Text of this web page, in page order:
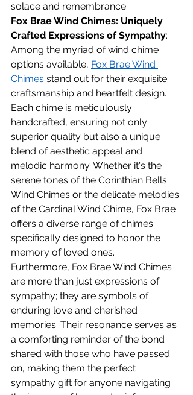
solace and remembrance.
Fox Brae Wind Chimes: Uniquely
Crafted Expressions of Sympathy:
Among the myriad of wind chime
options available, Fox Brae Wind
Chimes stand out for their exquisite
craftsmanship and heartfelt design.
Each chime is meticulously
handcrafted, ensuring not only
superior quality but also a unique
blend of aesthetic appeal and
melodic harmony. Whether it's the
serene tones of the Corinthian Bells
Wind Chimes or the delicate melodies
of the Cardinal Wind Chime, Fox Brae
offers a diverse range of chimes
specifically designed to honor the
memory of loved ones.
Furthermore, Fox Brae Wind Chimes
are more than just expressions of
sympathy; they are symbols of
enduring love and cherished
memories. Their resonance serves as
a comforting reminder of the bond
shared with those who have passed
on, making them the perfect
sympathy gift for anyone navigating